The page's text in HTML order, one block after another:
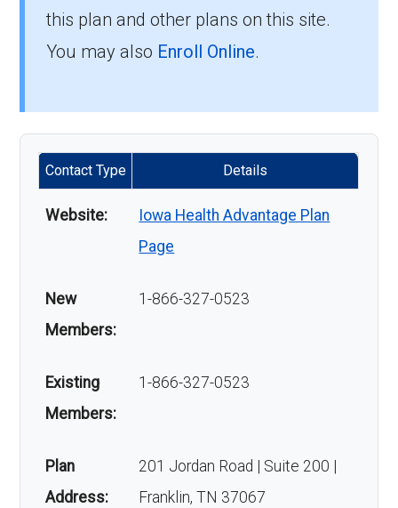
this plan and other plans on this site.
You may also Enroll Online.
Contact Type Details
Website:
Iowa Health Advantage Plan
Page
New
Members:
1-866-327-0523
Existing
Members:
1-866-327-0523
Plan
Address:
201 Jordan Road | Suite 200 |
Franklin, TN 37067